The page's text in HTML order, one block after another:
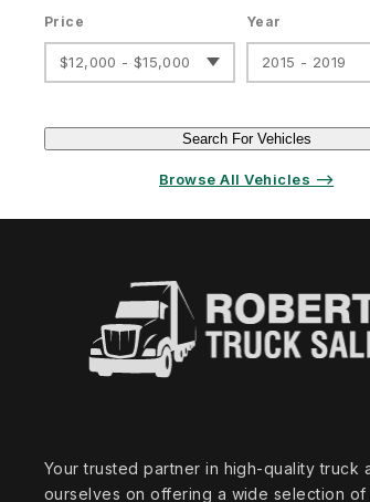
Price
$12,000 - $15,000
Year
2015 - 2019
Search For Vehicles
Browse All Vehicles ⟶
Your trusted partner in high‑quality
ourselves on offering a wide selection